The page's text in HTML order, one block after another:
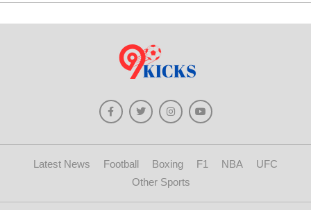
Latest News Football Boxing F1 NBA
UFC
Other Sports